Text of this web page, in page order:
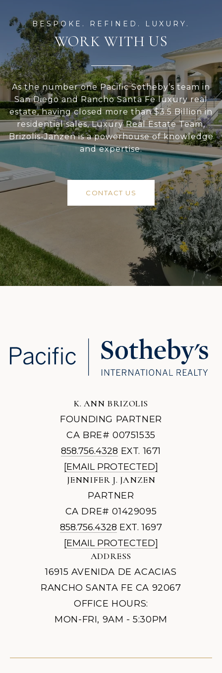
WORK WITH US
As the number one Pacific Sotheby’s team in
San Diego and Rancho Santa Fe luxury real
estate, having closed more than $3.5 Billion in
residential sales, Luxury Real Estate Team,
Brizolis-Janzen is a powerhouse of knowledge
and expertise.
CONTACT US
K. ANN BRIZOLIS
FOUNDING PARTNER
CA BRE# 00751535
858.756.4328 EXT. 1671
[EMAIL PROTECTED]
JENNIFER J. JANZEN
PARTNER
CA DRE# 01429095
858.756.4328 EXT. 1697
[EMAIL PROTECTED]
ADDRESS
16915 AVENIDA DE ACACIAS
RANCHO SANTA FE CA 92067
OFFICE HOURS:
MON-FRI, 9AM - 5:30PM